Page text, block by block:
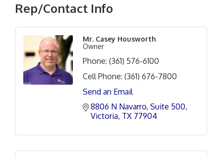
Rep/Contact Info
Mr. Casey Housworth
Owner
Phone: (361) 576-6100
Cell Phone: (361) 676-7800
Send an Email
8806 N Navarro Suite 500
Victoria TX 77904